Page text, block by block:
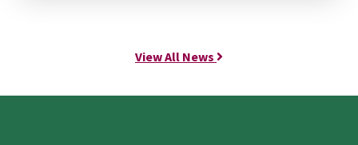
View All News